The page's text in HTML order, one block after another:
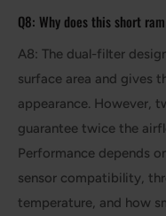
Q8: Why does this short
A8: The dual-filter
surface area and gives
appearance. However,
guarantee twice the
Performance depends
sensor compatibility,
temperature, and how